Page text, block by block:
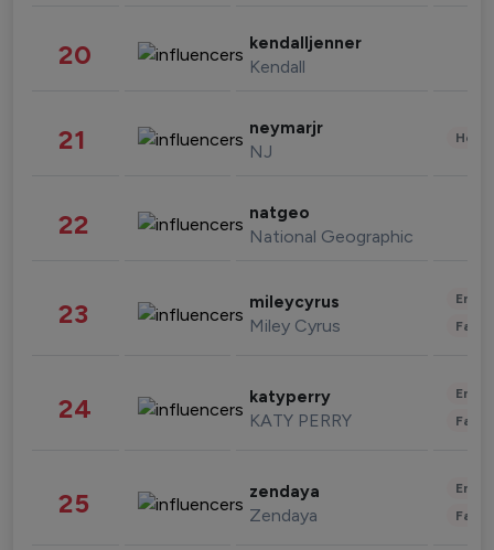
20 kendalljenner
Kendall
21 neymarjr
NJ
22 natgeo
National Geographic
23 mileycyrus
Miley Cyrus
24 katyperry
KATY PERRY
25 zendaya
Zendaya